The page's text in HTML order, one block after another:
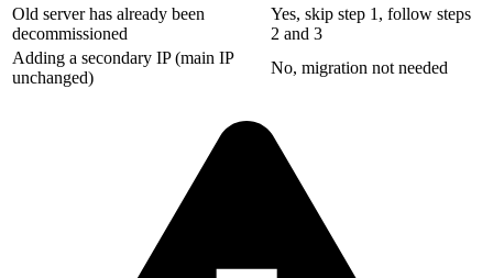
Old server has already been
decommissioned
Yes, skip step 1, follow steps
2 and 3
Adding a secondary IP (main IP
unchanged)
No, migration not needed